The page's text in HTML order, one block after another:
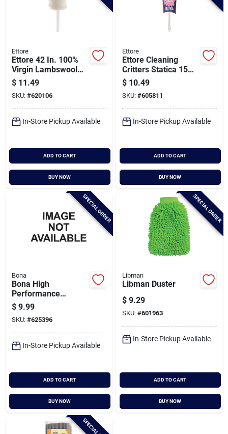
Ettore
Ettore 42 In. 100%
Virgin Lambswool
Duster
$ 11.49
SKU: #620106
In-Store Pickup Available
ADD TO CART
BUY NOW
Ettore
Ettore Cleaning
Critters Statica 15
In. Non-allergenic
Polypropylene
Duster
$ 10.49
SKU: #605811
In-Store Pickup Available
ADD TO CART
BUY NOW
SPECIAL ORDER
Bona
Bona High
Performance
Dusting System
Compact Dusting Kit
$ 9.99
SKU: #625396
In-Store Pickup Available
ADD TO CART
BUY NOW
SPECIAL ORDER
Libman
Libman Duster
$ 9.29
SKU: #601963
In-Store Pickup Available
ADD TO CART
BUY NOW